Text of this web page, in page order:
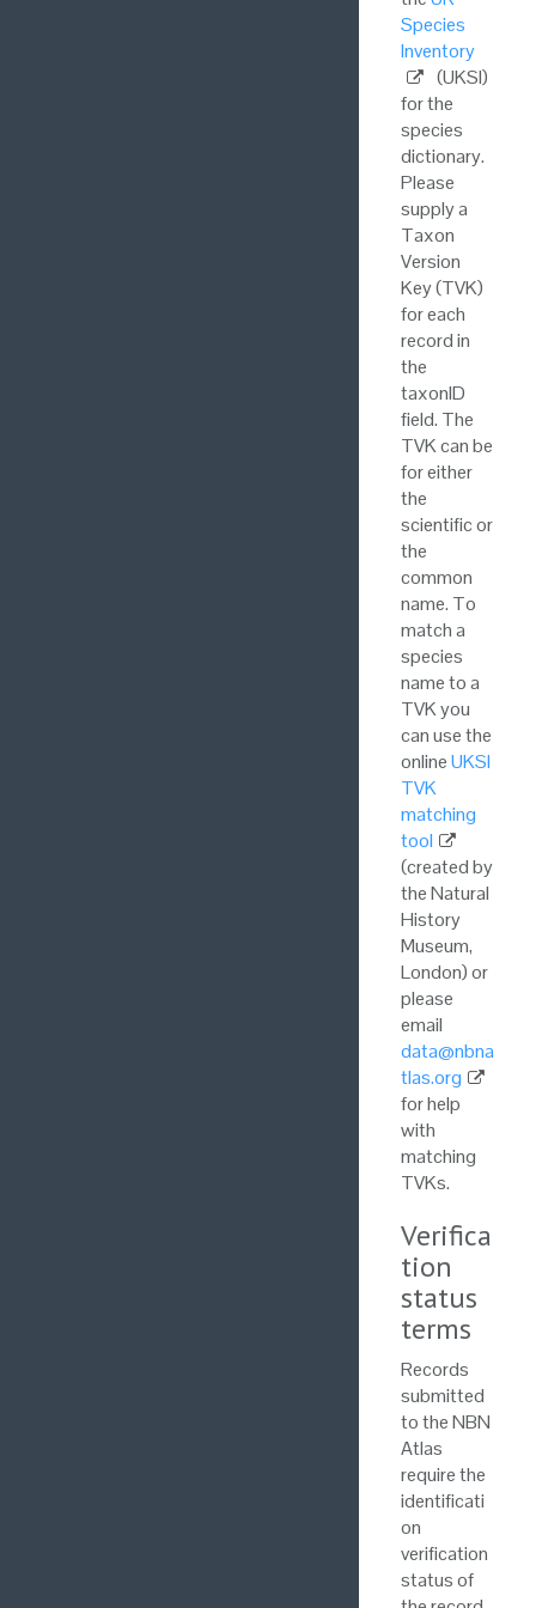
Species
Inventory
(UKSI)
for the
species
dictionary.
Please
supply a
Taxon
Version
Key (TVK)
for each
record in
the
taxonID
field. The
TVK can be
for either
the
scientific or
the
common
name. To
match a
species
name to a
TVK you
can use the
onlineUKSI
TVK
matching
tool
(created by
the Natural
History
Museum,
London) or
please
email
data@nbna
tlas.org
for help
with
matching
TVKs.
Verifica
tion
status
terms
Records
submitted
to the NBN
Atlas
require the
identificati
on
verification
status of